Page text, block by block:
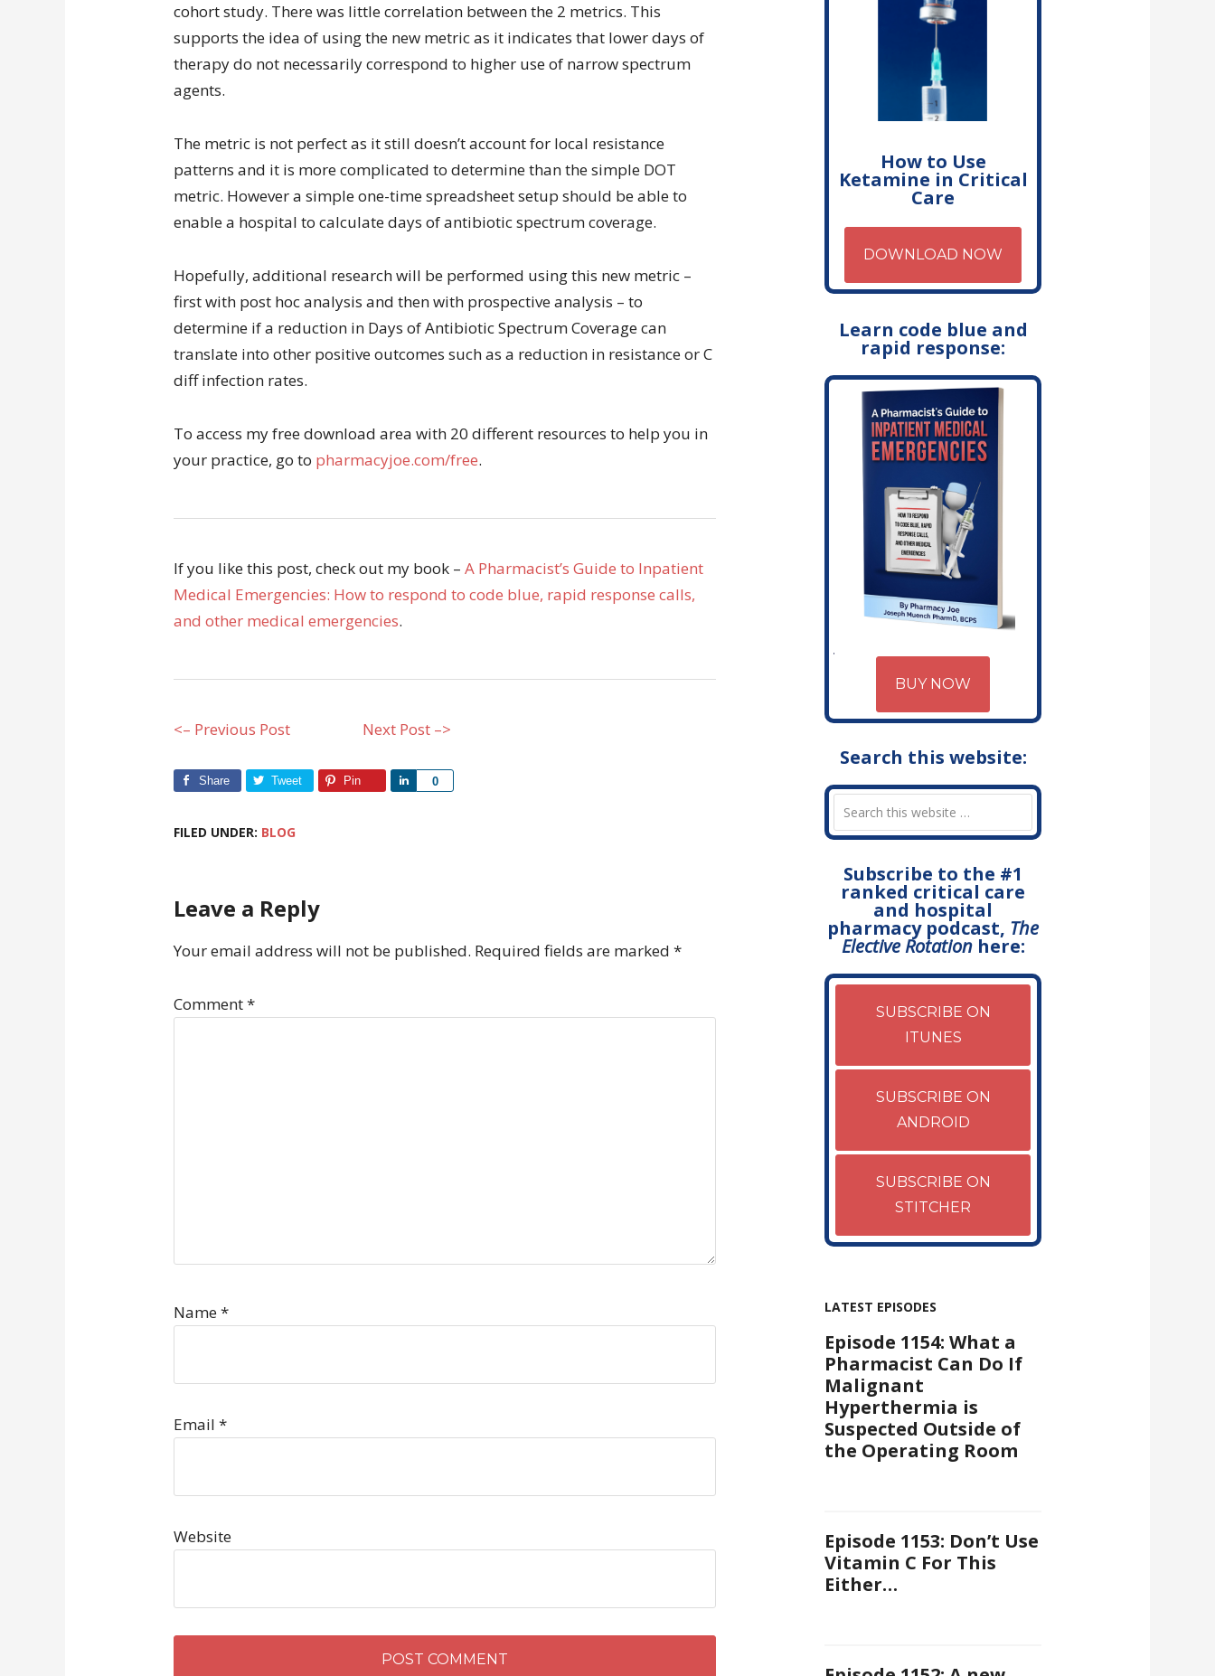
cohort study. There was little correlation between the 2 metrics. This
supports the idea of using the new metric as it indicates that lower days of
therapy do not necessarily correspond to higher use of narrow spectrum
agents.
The metric is not perfect as it still doesn’t account for local resistance
patterns and it is more complicated to determine than the simple DOT
metric. However a simple one-time spreadsheet setup should be able to
enable a hospital to calculate days of antibiotic spectrum coverage.
Hopefully, additional research will be performed using this new metric –
first with post hoc analysis and then with prospective analysis – to
determine if a reduction in Days of Antibiotic Spectrum Coverage can
translate into other positive outcomes such as a reduction in resistance or C
diff infection rates.
To access my free download area with 20 different resources to help you in
your practice, go to pharmacyjoe.com/free.
If you like this post, check out my book – A Pharmacist’s Guide to Inpatient
Medical Emergencies: How to respond to code blue, rapid response calls,
and other medical emergencies.
<– Previous Post Next Post –>
Share Tweet Pin 0
Share
FILED UNDER: BLOG
Leave a Reply
Your email address will not be published. Required fields are marked *
Comment*
Name*
Email *
Website
How to Use
Ketamine in Critical
Care
DOWNLOAD NOW
Learn code blue and
rapid response:
BUY NOW
Search this website:
Subscribe to the #1
ranked critical care
and hospital
pharmacy podcast, The
Elective Rotationhere:
SUBSCRIBE ON
ITUNES
SUBSCRIBE ON
ANDROID
SUBSCRIBE ON
STITCHER
LATEST EPISODES
Episode 1154: What a
Pharmacist Can Do If
Malignant
Hyperthermia is
Suspected Outside of
the Operating Room
Episode 1153: Don’t Use
Vitamin C For This
Either…